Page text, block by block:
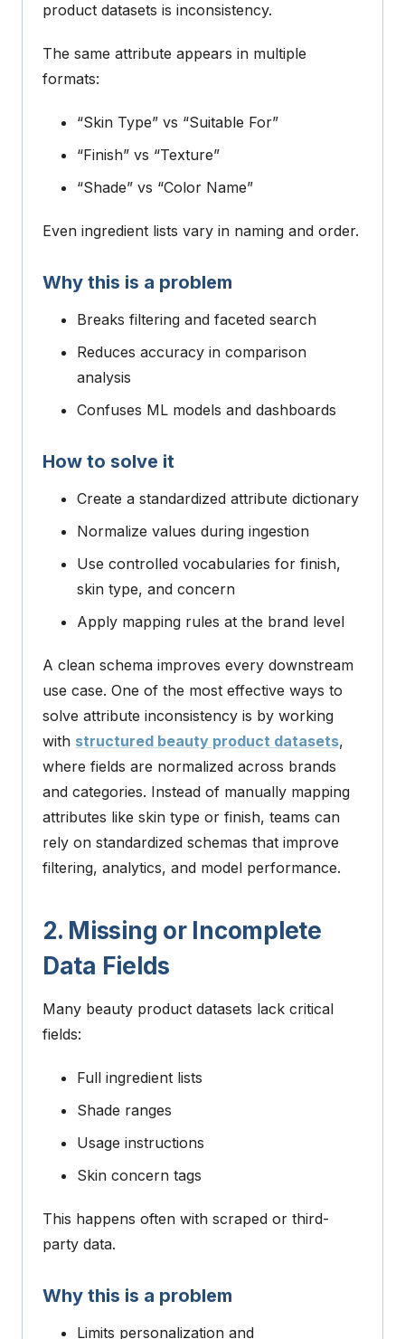
product datasets is inconsistency.
The same attribute appears in multiple
formats:
“Skin Type” vs “Suitable For”
“Finish” vs “Texture”
“Shade” vs “Color Name”
Even ingredient lists vary in naming and order.
Why this is a problem
Breaks filtering and faceted search
Reduces accuracy in comparison
analysis
Confuses ML models and dashboards
How to solve it
Create a standardized attribute dictionary
Normalize values during ingestion
Use controlled vocabularies for finish,
skin type, and concern
Apply mapping rules at the brand level
A clean schema improves every downstream
use case. One of the most effective ways to
solve attribute inconsistency is by working
with structured beauty product datasets,
where fields are normalized across brands
and categories. Instead of manually mapping
attributes like skin type or finish, teams can
rely on standardized schemas that improve
filtering, analytics, and model performance.
2. Missing or Incomplete
Data Fields
Many beauty product datasets lack critical
fields:
Full ingredient lists
Shade ranges
Usage instructions
Skin concern tags
This happens often with scraped or third-
party data.
Why this is a problem
Limits personalization and